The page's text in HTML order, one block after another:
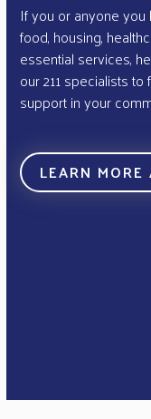
If you or anyone
food, housing,
essential services,
our 211 specialists
support in your
LEARN